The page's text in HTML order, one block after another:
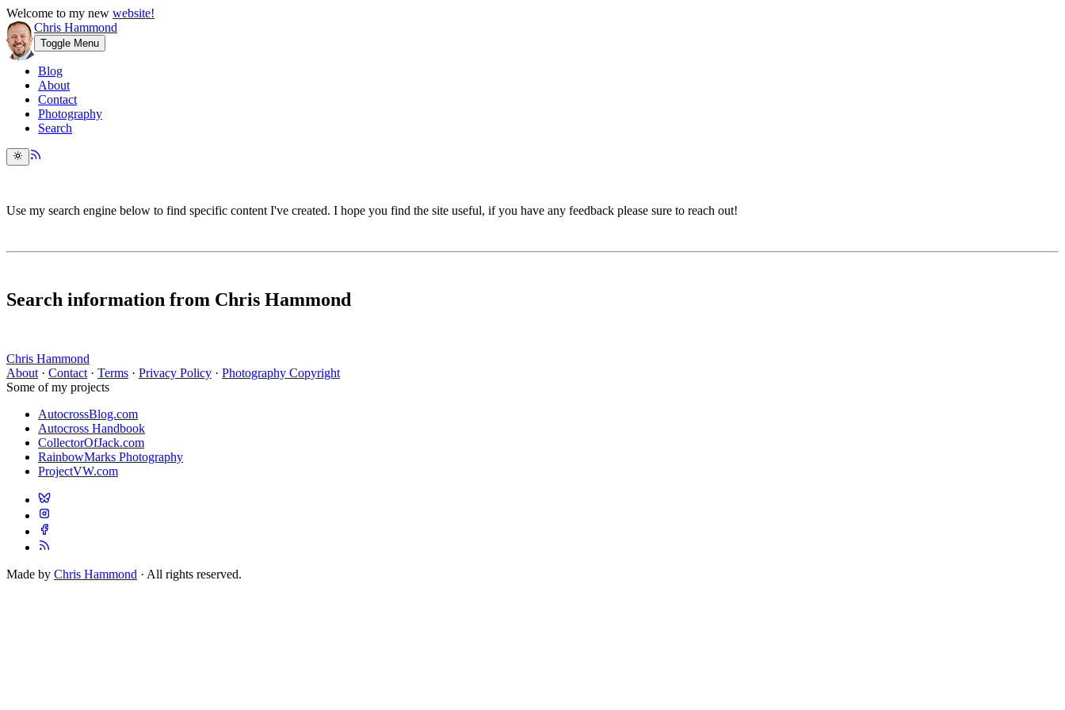
Welcome to my new website!
Chris Hammond
Toggle Menu
Blog
About
Contact
Photography
Search
Use my search engine below to find specific content I've created. I hope you find the site useful, if you have any feedback please sure to reach out!
Search information from Chris Hammond
Chris Hammond
About · Contact · Terms · Privacy Policy · Photography Copyright
Some of my projects
AutocrossBlog.com
Autocross Handbook
CollectorOfJack.com
RainbowMarks Photography
ProjectVW.com
Made by Chris Hammond · All rights reserved.